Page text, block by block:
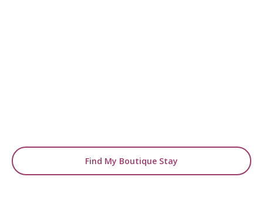
Find My Boutique Stay